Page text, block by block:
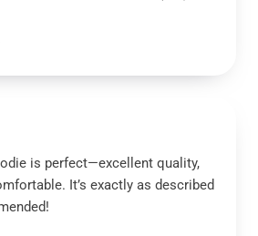
is perfect—excellent quality,
It’s exactly as described